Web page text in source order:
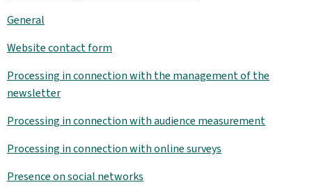
General
Website contact form
Processing in connection with the management of the
newsletter
Processing in connection with audience measurement
Processing in connection with online surveys
Presence on social networks